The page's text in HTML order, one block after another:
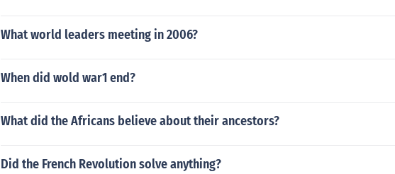
What world leaders meeting in 2006?
When did wold war1 end?
What did the Africans believe about their ancestors?
Did the French Revolution solve anything?